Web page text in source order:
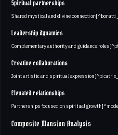
Spiritual partnerships
Shared mystical and divine
Leadership dynamics
Complementary authority and guidance
Creative collaborations
Joint artistic and spiritual
Elevated relationships
Partnerships focused on spiritual
Composite Mansion Analysis